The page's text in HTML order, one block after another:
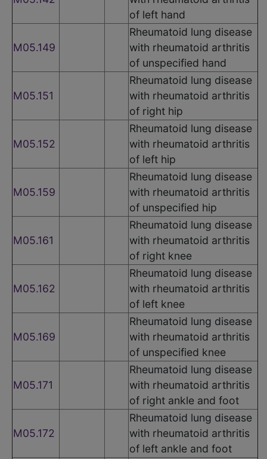
of left hand
M05.149
Rheumatoid lung disease
with rheumatoid arthritis
of unspecified hand
M05.151
Rheumatoid lung disease
with rheumatoid arthritis
of right hip
M05.152
Rheumatoid lung disease
with rheumatoid arthritis
of left hip
M05.159
Rheumatoid lung disease
with rheumatoid arthritis
of unspecified hip
M05.161
Rheumatoid lung disease
with rheumatoid arthritis
of right knee
M05.162
Rheumatoid lung disease
with rheumatoid arthritis
of left knee
M05.169
Rheumatoid lung disease
with rheumatoid arthritis
of unspecified knee
M05.171
Rheumatoid lung disease
with rheumatoid arthritis
of right ankle and foot
M05.172
Rheumatoid lung disease
with rheumatoid arthritis
of left ankle and foot